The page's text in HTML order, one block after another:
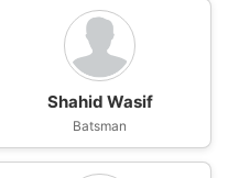
Shahid Wasif
Batsman